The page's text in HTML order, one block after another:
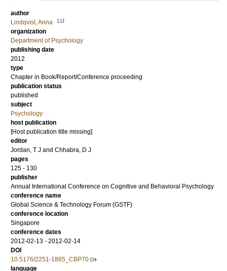
author
Lindqvist, Anna
LU
organization
Department of Psychology
publishing date
2012
type
Chapter in Book/Report/Conference proceeding
publication status
published
subject
Psychology
host publication
[Host publication title missing]
editor
Jordan, T J and Chhabra, D J
pages
125 - 130
publisher
Annual International Conference on Cognitive and Behavioral Psychology
conference name
Global Science & Technology Forum (GSTF)
conference location
Singapore
conference dates
2012-02-13 - 2012-02-14
DOI
10.5176/2251-1865_CBP70
language